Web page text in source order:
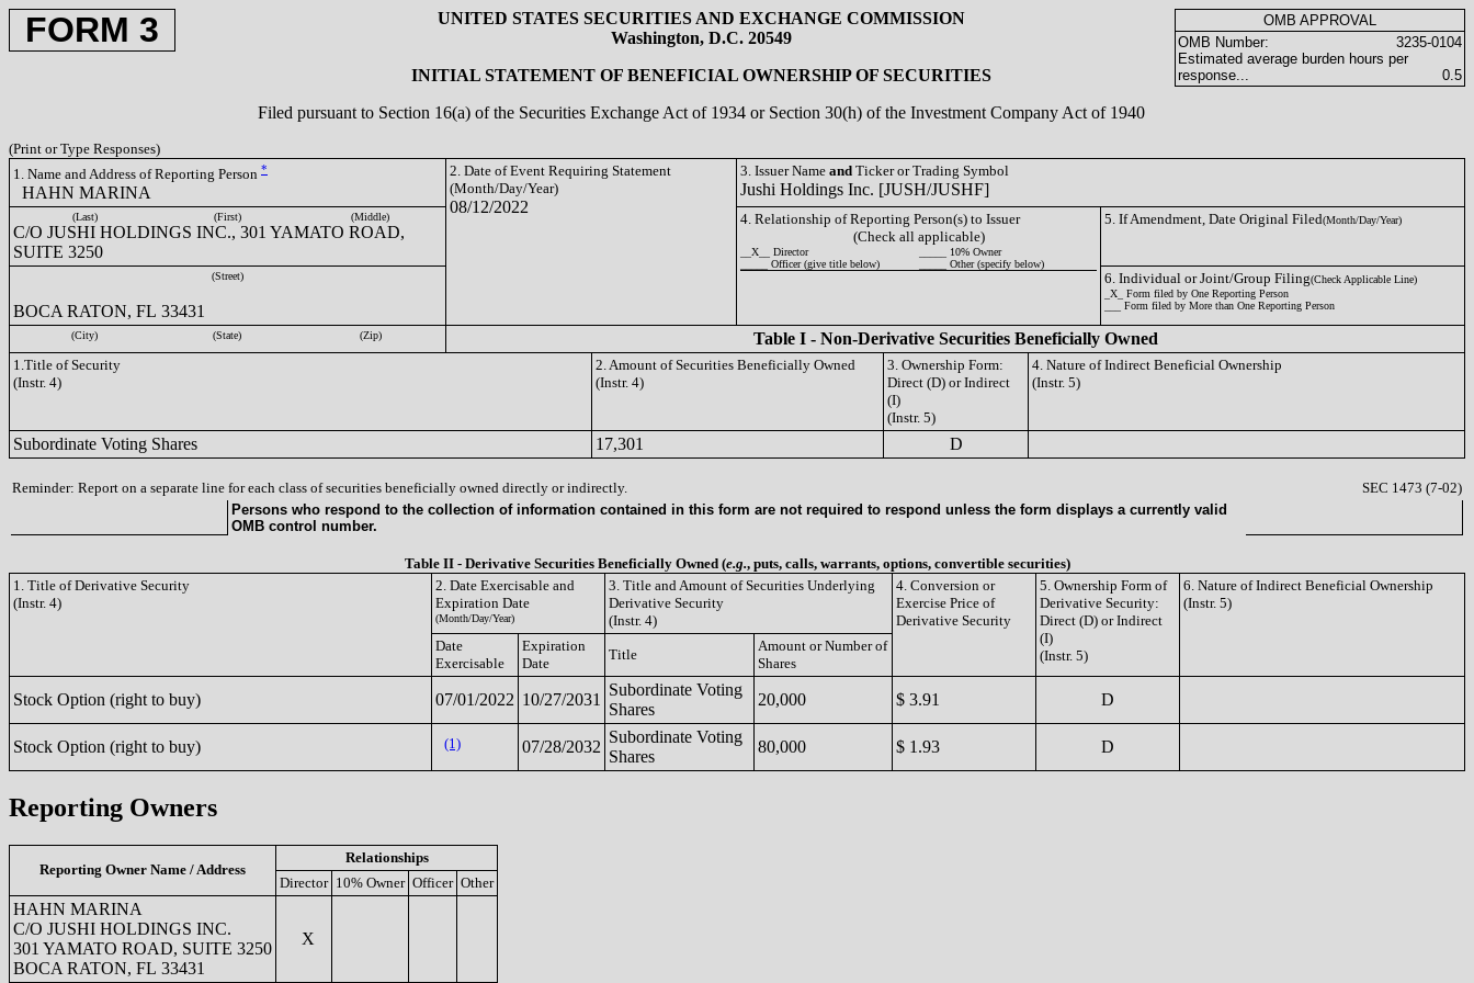
FORM 3
UNITED STATES SECURITIES AND EXCHANGE COMMISSION
Washington, D.C. 20549
INITIAL STATEMENT OF BENEFICIAL OWNERSHIP OF SECURITIES
Filed pursuant to Section 16(a) of the Securities Exchange Act of 1934 or Section 30(h) of the Investment Company Act of 1940
OMB APPROVAL
OMB Number:
3235-0104
Estimated average burden hours per
response...
0.5
(Print or Type Responses)
1. Name and Address of Reporting Person *
HAHN MARINA
2. Date of Event Requiring Statement
(Month/Day/Year)
08/12/2022
3. Issuer Name and Ticker or Trading Symbol
Jushi Holdings Inc. [JUSH/JUSHF]
(Last) (First) (Middle)
C/O JUSHI HOLDINGS INC., 301 YAMATO ROAD,
SUITE 3250
4. Relationship of Reporting Person(s) to Issuer
(Check all applicable)
__X__ Director
_____ 10% Owner
_____ Officer (give title below)
_____ Other (specify below)
5. If Amendment, Date Original Filed(Month/Day/Year)
(Street)
BOCA RATON, FL 33431
6. Individual or Joint/Group Filing(Check Applicable Line)
_X_ Form filed by One Reporting Person
___ Form filed by More than One Reporting Person
(City) (State) (Zip) Table I - Non-Derivative Securities Beneficially Owned
1.Title of Security
(Instr. 4)
2. Amount of Securities Beneficially Owned
(Instr. 4)
3. Ownership Form:
Direct (D) or Indirect
(I)
(Instr. 5)
4. Nature of Indirect Beneficial Ownership
(Instr. 5)
Subordinate Voting Shares 17,301 D
Reminder: Report on a separate line for each class of securities beneficially owned directly or indirectly.
SEC 1473 (7-02)
Persons who respond to the collection of information contained in this form are not required to respond unless the form displays a currently valid
OMB control number.
Table II - Derivative Securities Beneficially Owned (e.g., puts, calls, warrants, options, convertible securities)
1. Title of Derivative Security
(Instr. 4)
2. Date Exercisable and
Expiration Date
(Month/Day/Year)
3. Title and Amount of Securities Underlying
Derivative Security
(Instr. 4)
4. Conversion or
Exercise Price of
Derivative Security
5. Ownership Form of
Derivative Security:
Direct (D) or Indirect
(I)
(Instr. 5)
6. Nature of Indirect Beneficial Ownership
(Instr. 5)
Date
Exercisable
Expiration
Date
Title
Amount or Number of
Shares
Stock Option (right to buy) 07/01/2022 10/27/2031
Subordinate Voting
Shares
20,000 $ 3.91 D
Stock Option (right to buy) (1) 07/28/2032
Subordinate Voting
Shares
80,000 $ 1.93 D
Reporting Owners
Reporting Owner Name / Address
Relationships
Director 10% Owner Officer Other
HAHN MARINA
C/O JUSHI HOLDINGS INC.
301 YAMATO ROAD, SUITE 3250
BOCA RATON, FL 33431
X